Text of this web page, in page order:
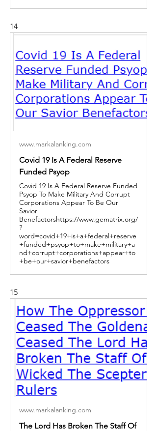
14
www.markalanking.com
Covid 19 Is A Federal Reserve
Funded Psyop
Covid 19 Is A Federal Reserve Funded
Psyop To Make Military And Corrupt
Corporations Appear To Be Our
Savior
Benefactorshttps://www.gematrix.org/
?
word=covid+19+is+a+federal+reserve
+funded+psyop+to+make+military+a
nd+corrupt+corporations+appear+to
+be+our+savior+benefactors
15
www.markalanking.com
The Lord Has Broken The Staff Of